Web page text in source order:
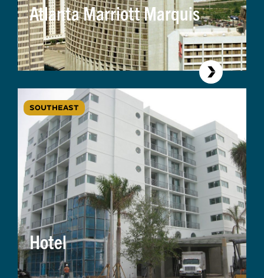
Atlanta Marriott Marquis
SOUTHEAST
Hotel